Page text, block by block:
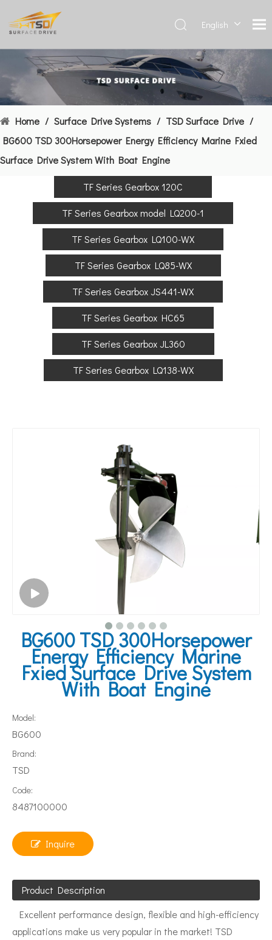
English
Français
العربية
Español
文
Home / Surface Drive Systems / TSD Surface Drive /
BG600 TSD 300Horsepower Energy Efficiency Marine Fxied
Surface Drive System With Boat Engine
TF Series Gearbox 120C
TF Series Gearbox model LQ200-1
TF Series Gearbox LQ100-WX
TF Series Gearbox LQ85-WX
TF Series Gearbox JS441-WX
TF Series Gearbox HC65
TF Series Gearbox JL360
TF Series Gearbox LQ138-WX
BG600 TSD 300Horsepower
Energy Efficiency Marine
Fxied Surface Drive System
With Boat Engine
Model:
BG600
Brand:
TSD
Code:
8487100000
Inquire
Product Description
Excellent performance design, flexible and high-efficiency
applications make us very popular in the market! TSD